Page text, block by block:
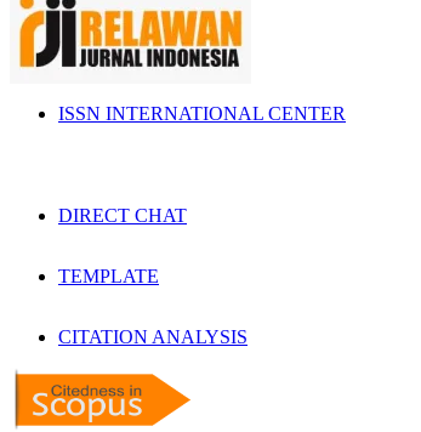
ISSN INTERNATIONAL CENTER
DIRECT CHAT
TEMPLATE
CITATION ANALYSIS